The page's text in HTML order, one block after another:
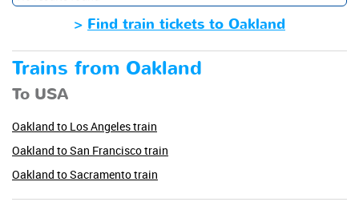
> Find train tickets to Oakland
Trains from Oakland
To USA
Oakland to Los Angeles train
Oakland to San Francisco train
Oakland to Sacramento train